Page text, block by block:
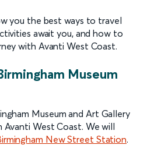
you the best ways to travel
await you, and how to
with Avanti West Coast.
Museum
Museum and Art Gallery
West Coast. We will
New Street Station.